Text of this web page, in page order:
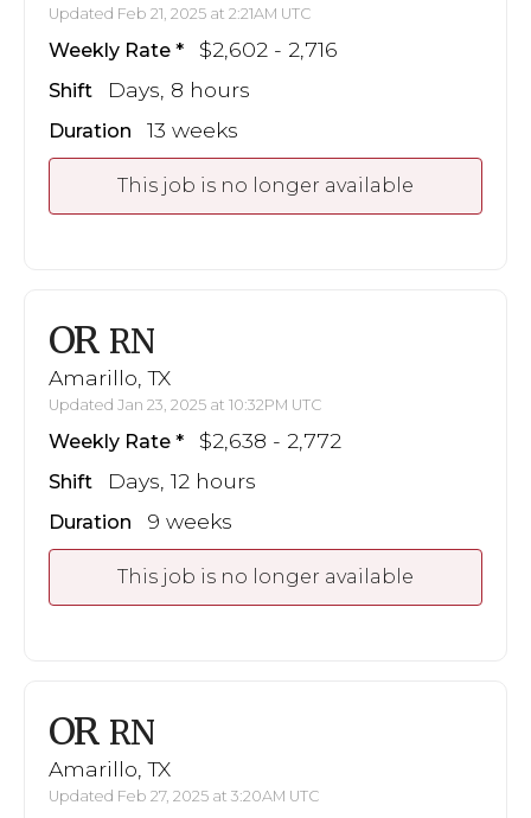
Updated Feb 21, 2025 at 2:21AM UTC
Weekly Rate $2,602 - 2,716
Shift Days, 8 hours
Duration 13 weeks
This job is no longer available
OR RN
Amarillo, TX
Updated Jan 23, 2025 at 10:32PM UTC
Weekly Rate $2,638 - 2,772
Shift Days, 12 hours
Duration 9 weeks
This job is no longer available
OR RN
Amarillo, TX
Updated Feb 27, 2025 at 3:20AM UTC